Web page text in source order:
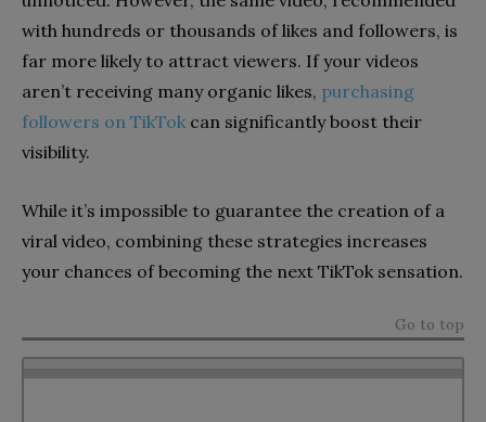
with hundreds or thousands of likes and followers, is
far more likely to attract viewers. If your videos
aren’t receiving many organic likes, purchasing
followers on TikTok can significantly boost their
visibility.
While it’s impossible to guarantee the creation of a
viral video, combining these strategies increases
your chances of becoming the next TikTok sensation.
Go to top